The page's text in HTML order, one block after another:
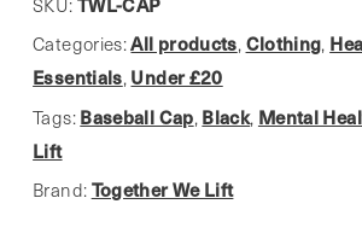
quantity
Categories:All products, Clothing,
Essentials, Under £20
Tags: Baseball Cap, Black, Mental
Lift
Brand: Together We Lift